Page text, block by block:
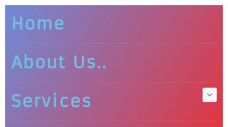
Home
About Us..
Services